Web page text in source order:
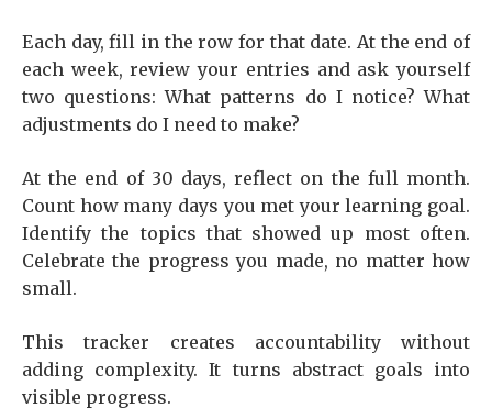
Each day, fill in the row for that date. At the end of
each week, review your entries and ask yourself
two questions: What patterns do I notice? What
adjustments do I need to make?
At the end of 30 days, reflect on the full month.
Count how many days you met your learning goal.
Identify the topics that showed up most often.
Celebrate the progress you made, no matter how
small.
This tracker creates accountability without
adding complexity. It turns abstract goals into
visible progress.